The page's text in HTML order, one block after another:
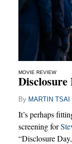
MOVIE REVIEW
Disclosure
By MARTIN TSAI
It’s perhaps
screening for
“Disclosure